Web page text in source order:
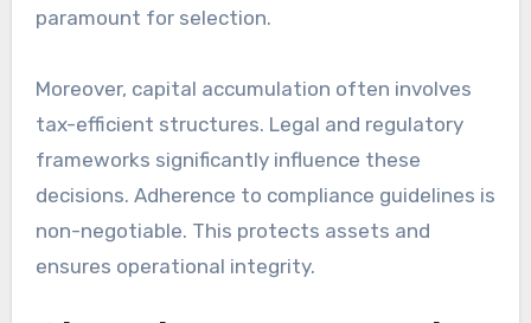
paramount for selection.
Moreover, capital accumulation often involves
tax-efficient structures. Legal and regulatory
frameworks significantly influence these
decisions. Adherence to compliance guidelines is
non-negotiable. This protects assets and
ensures operational integrity.